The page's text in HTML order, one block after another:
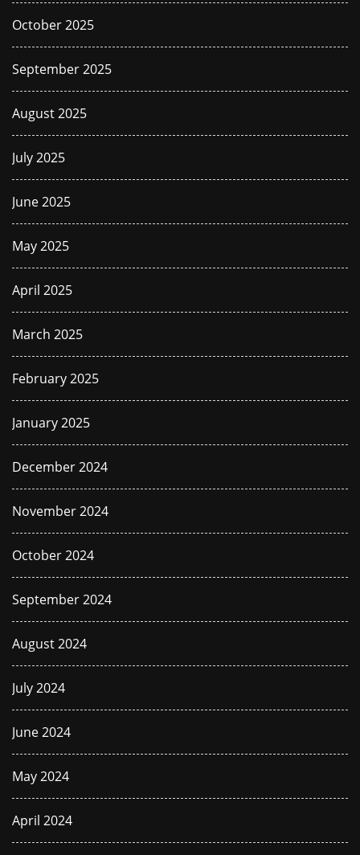
October 2025
September 2025
August 2025
July 2025
June 2025
May 2025
April 2025
March 2025
February 2025
January 2025
December 2024
November 2024
October 2024
September 2024
August 2024
July 2024
June 2024
May 2024
April 2024